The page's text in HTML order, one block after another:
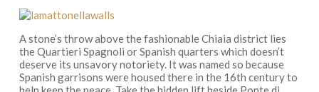
A stone’s throw above the fashionable Chiaia district lies
theQuartieri Spagnoli or Spanish quarters which doesn’t
deserve its unsavory notoriety. It was named so because
Spanish garrisons were housed there in the 16th century to